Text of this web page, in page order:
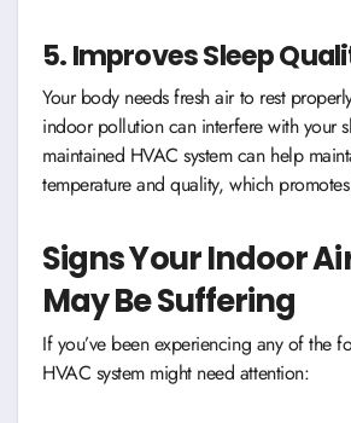
5. Improves Sleep
Your body needs fresh air to rest
indoor pollution can interfere with your
maintained HVAC system can help
temperature and quality, which
Signs Your Indoor
May Be Suffering
If you’ve been experiencing any of the
HVAC system might need attention: